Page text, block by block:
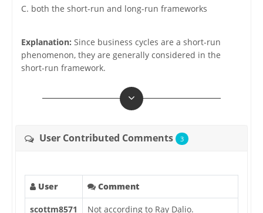
C. both the short-run and long-run frameworks
Explanation: Since business cycles are a short-run
phenomenon, they are generally considered in the
short-run framework.
User Contributed Comments 3
User Comment
scottm8571 Not according to Ray Dalio.